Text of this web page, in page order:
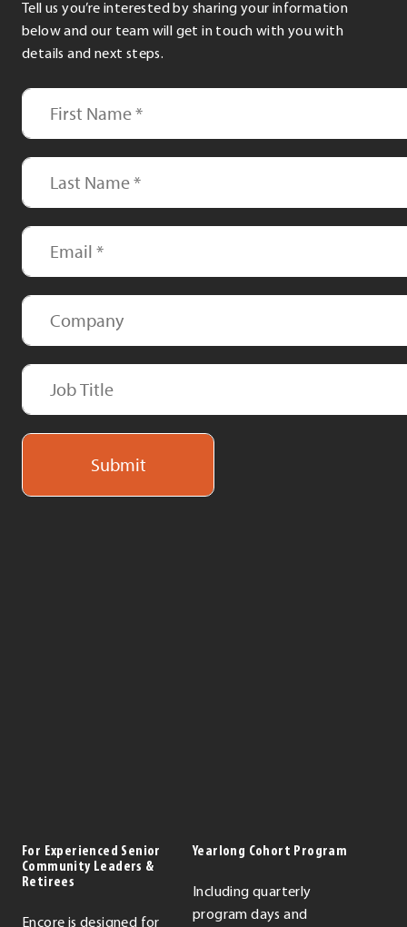
Tell us you’re interested by sharing your information
below and our team will get in touch with you with
details and next steps.
For Experienced Senior
Community Leaders &
Retirees
Encore is designed for
Yearlong Cohort Program
Including quarterly
program days and